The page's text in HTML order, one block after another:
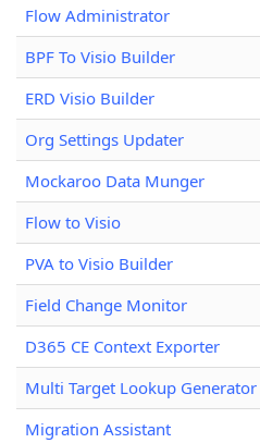
Flow Administrator
BPF To Visio Builder
ERD Visio Builder
Org Settings Updater
Mockaroo Data Munger
Flow to Visio
PVA to Visio Builder
Field Change Monitor
D365 CE Context Exporter
Multi Target Lookup Generator
Migration Assistant